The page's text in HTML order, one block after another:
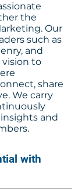
the
Our
such as
and
vision to
share
We carry
and
with